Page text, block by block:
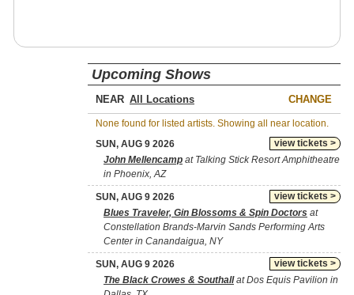
Upcoming Shows
NEAR CHANGE
None found for listed artists. Showing all near location.
view tickets >
SUN, AUG 9 2026
John Mellencamp at Talking Stick Resort Amphitheatre
in Phoenix, AZ
view tickets >
SUN, AUG 9 2026
Blues Traveler, Gin Blossoms & Spin Doctors at
Constellation Brands-Marvin Sands Performing Arts
Center in Canandaigua, NY
view tickets >
SUN, AUG 9 2026
The Black Crowes & Southallat Dos Equis Pavilion in